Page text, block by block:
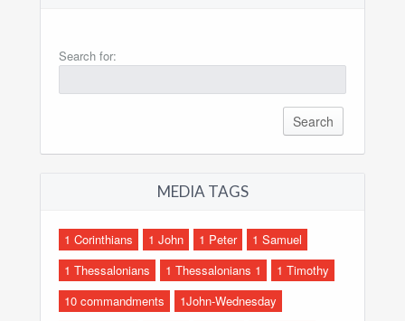
Search for:
MEDIA TAGS
1 Corinthians 1 John 1 Peter
1 Samuel
1 Thessalonians
1 Thessalonians 1
1 Timothy
10 commandments
1John-Wednesday